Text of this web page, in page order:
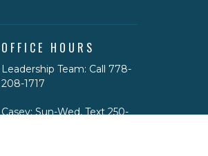
OFFICE HOURS
Leadership Team: Call 778-
208-1717
Casey: Sun-Wed, Text 250-